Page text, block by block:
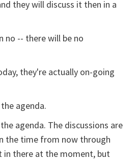
they will discuss it then in a
no -- there will be no
they're actually on-going
agenda.
agenda. The discussions are
the time from now through
in there at the moment, but